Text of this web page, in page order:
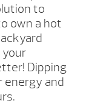
to
own a hot
your
Dipping
energy and